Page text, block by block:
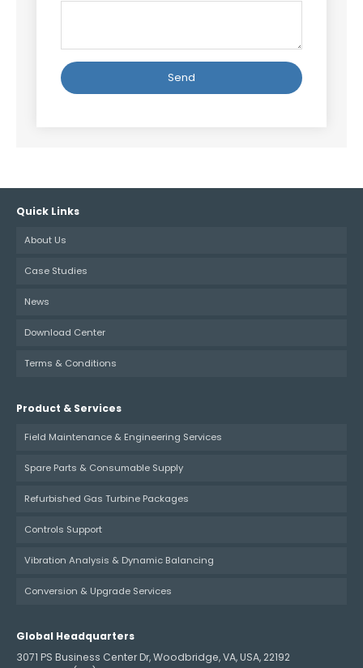
Quick Links
About Us
Case Studies
News
Download Center
Terms & Conditions
Product & Services
Field Maintenance & Engineering Services
Spare Parts & Consumable Supply
Refurbished Gas Turbine Packages
Controls Support
Vibration Analysis & Dynamic Balancing
Conversion & Upgrade Services
Global Headquarters
3071 PS Business Center Dr, Woodbridge, VA, USA, 22192